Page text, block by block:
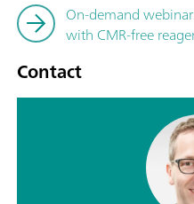
On-demand
with CMR-free
Contact